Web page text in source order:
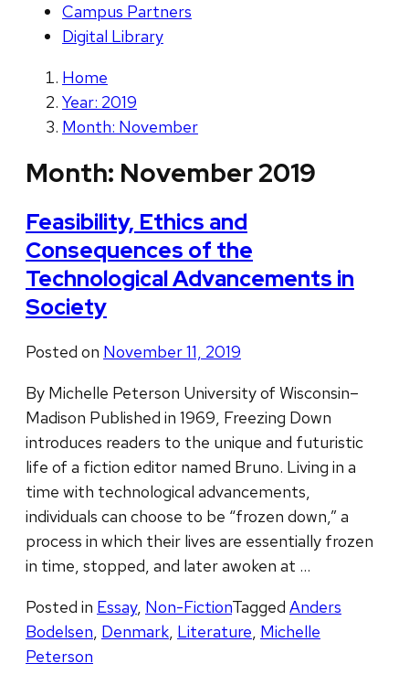
Campus Partners
Digital Library
Home
Year: 2019
Month: November
Month: November 2019
Feasibility, Ethics and
Consequences of the
Technological Advancements in
Society
Posted on November 11, 2019
By Michelle Peterson University of Wisconsin–
Madison Published in 1969, Freezing Down
introduces readers to the unique and futuristic
life of a fiction editor named Bruno. Living in a
time with technological advancements,
individuals can choose to be “frozen down,” a
process in which their lives are essentially frozen
in time, stopped, and later awoken at …
Posted in Essay, Non-FictionTagged Anders
Bodelsen, Denmark, Literature, Michelle
Peterson